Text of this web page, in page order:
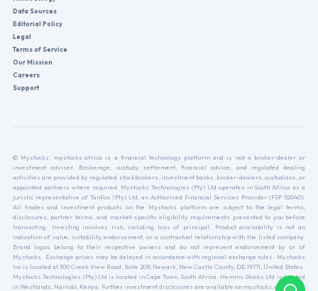
Data Sources
Editorial Policy
Legal
Terms of Service
Our Mission
Careers
Support
© Mystocks. mystocks.africa is a financial technology platform and is not a broker-dealer or
investment adviser. Brokerage, custody, settlement, financial advice, and regulated dealing
activities are provided by regulated stockbrokers, investment banks, broker-dealers, custodians, or
appointed partners where required. Mystocks Technologies (Pty) Ltd operates in South Africa as a
juristic representative of TanFox (Pty) Ltd, an Authorised Financial Services Provider (FSP 52040).
All trades and investment products on the Mystocks platform are subject to the legal terms,
disclosures, partner terms, and market-specific eligibility requirements presented to you before
transacting. Investing involves risk, including loss of principal. Product availability is not an
indication of value, suitability, endorsement, or a contractual relationship with the listed company.
Brand logos belong to their respective owners and do not represent endorsement by or of
Mystocks. Exchange prices may be delayed in accordance with regional exchange rules. Mystocks
Inc is located at 300 Creek View Road, Suite 209, Newark, New Castle County, DE 19711, United States.
Mystocks Technologies (Pty) Ltd is located in Cape Town, South Africa. Hemms Stocks Ltd is located
in Westlands, Nairobi, Kenya. Further investment disclosures are available on mystocks.africa.